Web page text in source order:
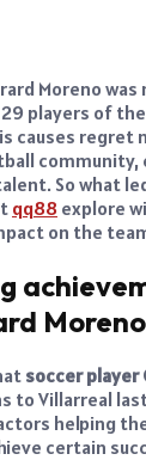
Moreno
players of
causes
community,
So what
qq88 explore
on the
Moreno
soccer player
to Villarreal
helping
certain